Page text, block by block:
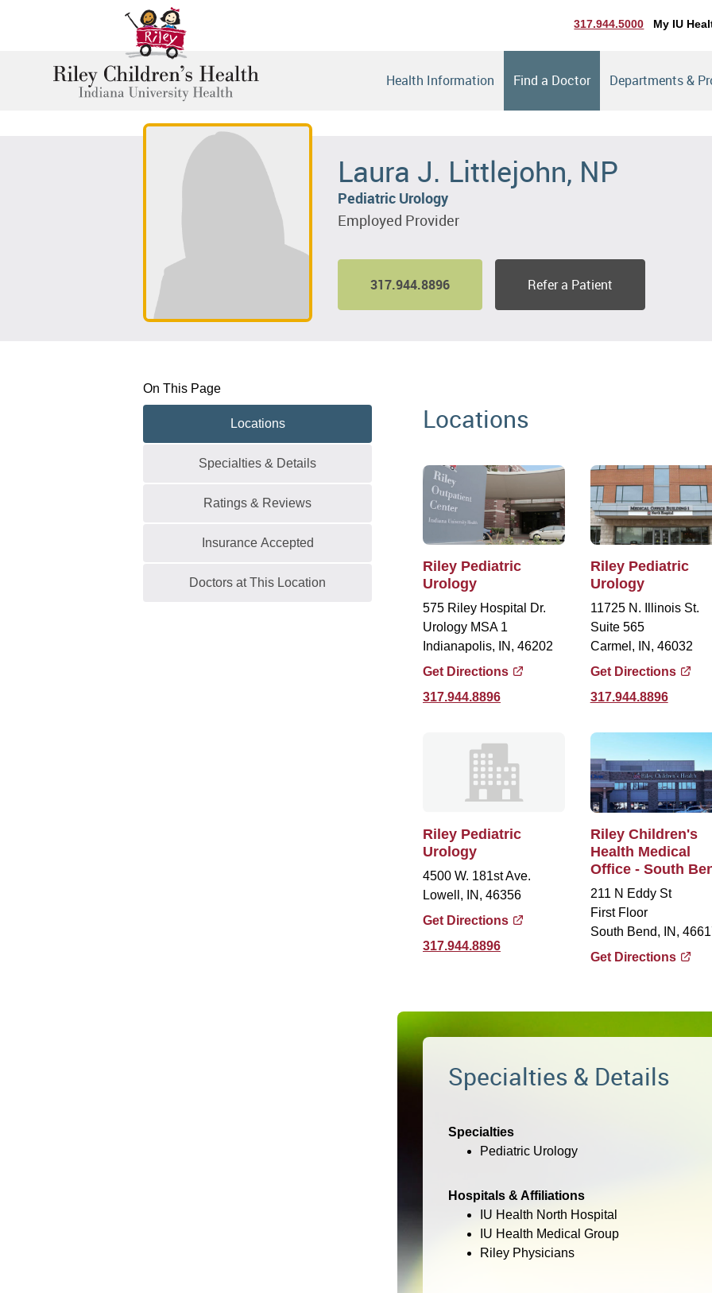
317.944.5000 My IU
Health Information Find a Doctor Departments &
Laura J. Littlejohn, NP
Pediatric Urology
Employed Provider
317.944.8896 Refer a Patient
On This Page
Locations
Specialties & Details
Ratings & Reviews
Insurance Accepted
Doctors at This Location
Locations
Riley Pediatric
Urology
575 Riley Hospital Dr.
Urology MSA 1
Indianapolis, IN, 46202
Get Directions
317.944.8896
Riley Pediatric
Urology
11725 N. Illinois St.
Suite 565
Carmel, IN, 46032
Get Directions
317.944.8896
Riley Pediatric
Urology
4500 W. 181st Ave.
Lowell, IN, 46356
Get Directions
317.944.8896
Riley Children's
Health Medical
Office - South
211 N Eddy St
First Floor
South Bend, IN,
Get Directions
Specialties & Details
Specialties
Pediatric Urology
Hospitals & Affiliations
IU Health North Hospital
IU Health Medical Group
Riley Physicians